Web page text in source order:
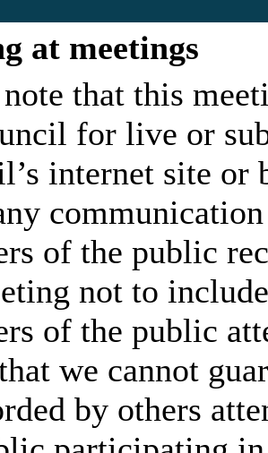
at meetings
note that this
for live or
internet site or
of the public
not to
of the public
we cannot
by others